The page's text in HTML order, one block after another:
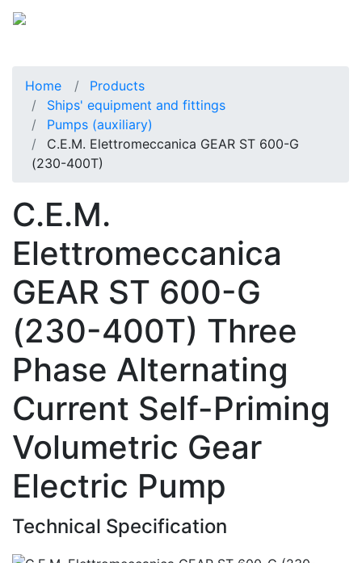
Home
Products
Ships' equipment and fittings
Pumps (auxiliary)
C.E.M. Elettromeccanica GEAR ST 600-G
(230-400T)
C.E.M.
Elettromeccanica
GEAR ST 600-G
(230-400T) Three
Phase Alternating
Current Self-Priming
Volumetric Gear
Electric Pump
Technical Specification